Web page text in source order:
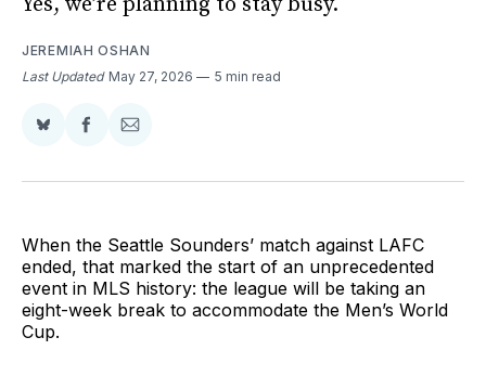
JEREMIAH OSHAN
Last Updated May 27, 2026 5 min read
Share
BlueSky
Share
Facebook
Share
Email
When the Seattle Sounders’ match against LAFC
ended, that marked the start of an unprecedented
event in MLS history: the league will be taking an
eight-week break to accommodate the Men’s World
Cup.